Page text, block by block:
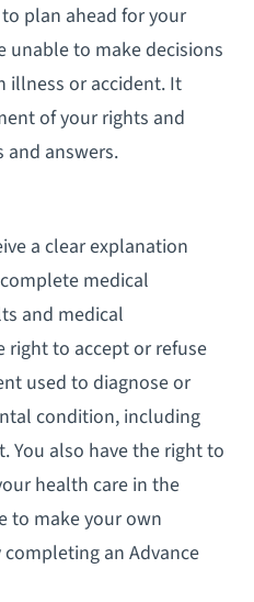
plan ahead for your
unable to make decisions
illness or accident. It
of your rights and
answers.
a clear explanation
medical
and medical
right to accept or refuse
used to diagnose or
condition, including
You also have the right to
health care in the
to make your own
an Advance